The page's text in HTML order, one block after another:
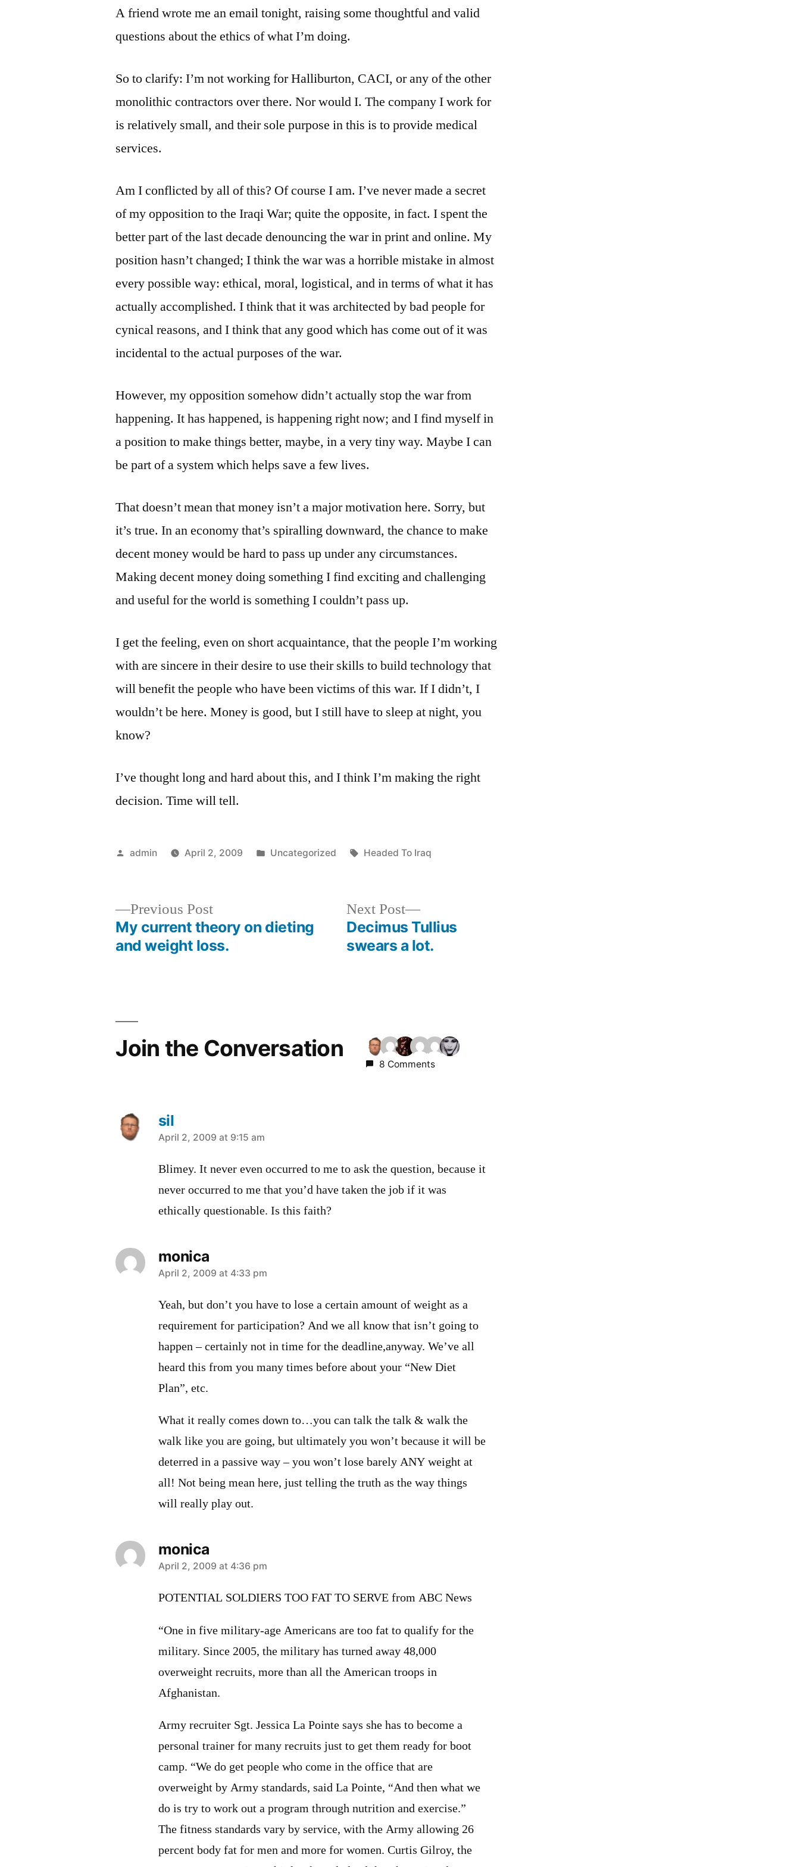
gray.
A friend wrote me an email tonight, raising some thoughtful and valid
questions about the ethics of what I’m doing.
So to clarify: I’m not working for Halliburton, CACI, or any of the other
monolithic contractors over there. Nor would I. The company I work for
is relatively small, and their sole purpose in this is to provide medical
services.
Am I conflicted by all of this? Of course I am. I’ve never made a secret
of my opposition to the Iraqi War; quite the opposite, in fact. I spent the
better part of the last decade denouncing the war in print and online. My
position hasn’t changed; I think the war was a horrible mistake in almost
every possible way: ethical, moral, logistical, and in terms of what it has
actually accomplished. I think that it was architected by bad people for
cynical reasons, and I think that any good which has come out of it was
incidental to the actual purposes of the war.
However, my opposition somehow didn’t actually stop the war from
happening. It has happened, is happening right now; and I find myself in
a position to make things better, maybe, in a very tiny way. Maybe I can
be part of a system which helps save a few lives.
That doesn’t mean that money isn’t a major motivation here. Sorry, but
it’s true. In an economy that’s spiralling downward, the chance to make
decent money would be hard to pass up under any circumstances.
Making decent money doing something I find exciting and challenging
and useful for the world is something I couldn’t pass up.
I get the feeling, even on short acquaintance, that the people I’m working
with are sincere in their desire to use their skills to build technology that
will benefit the people who have been victims of this war. If I didn’t, I
wouldn’t be here. Money is good, but I still have to sleep at night, you
know?
I’ve thought long and hard about this, and I think I’m making the right
decision. Time will tell.
Posted
admin April 2, 2009
Posted
Uncategorized Tags:
Headed To Iraq
Previous PostPrevious
post:
My current theory on dieting
and weight loss.
Next Post
Next
post:
Decimus Tullius
swears a lot.
Join the Conversation
8 Comments
sil
says:
April 2, 2009 at 9:15 am
Blimey. It never even occurred to me to ask the question, because it
never occurred to me that you’d have taken the job if it was
ethically questionable. Is this faith?
monica
says:
April 2, 2009 at 4:33 pm
Yeah, but don’t you have to lose a certain amount of weight as a
requirement for participation? And we all know that isn’t going to
happen – certainly not in time for the deadline,anyway. We’ve all
heard this from you many times before about your “New Diet
Plan”, etc.
What it really comes down to…you can talk the talk & walk the
walk like you are going, but ultimately you won’t because it will be
deterred in a passive way – you won’t lose barely ANY weight at
all! Not being mean here, just telling the truth as the way things
will really play out.
monica
says:
April 2, 2009 at 4:36 pm
POTENTIAL SOLDIERS TOO FAT TO SERVE from ABC News
“One in five military-age Americans are too fat to qualify for the
military. Since 2005, the military has turned away 48,000
overweight recruits, more than all the American troops in
Afghanistan.
Army recruiter Sgt. Jessica La Pointe says she has to become a
personal trainer for many recruits just to get them ready for boot
camp. “We do get people who come in the office that are
overweight by Army standards, said La Pointe, “And then what we
do is try to work out a program through nutrition and exercise.”
The fitness standards vary by service, with the Army allowing 26
percent body fat for men and more for women. Curtis Gilroy, the